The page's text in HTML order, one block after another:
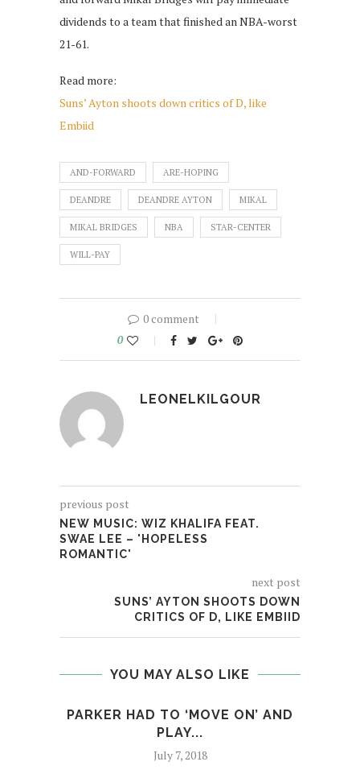
dividends to a team that finished an NBA-worst
21-61.
Read more:
Suns’ Ayton shoots down critics of D, like
Embiid
AND-FORWARD ARE-HOPING
DEANDRE DEANDRE AYTON MIKAL
MIKAL BRIDGES NBA STAR-CENTER
WILL-PAY
0 comment
0
LEONELKILGOUR
previous post
NEW MUSIC: WIZ KHALIFA FEAT.
SWAE LEE – 'HOPELESS
ROMANTIC'
next post
SUNS’ AYTON SHOOTS DOWN
CRITICS OF D, LIKE EMBIID
YOU MAY ALSO LIKE
PARKER HAD TO ‘MOVE ON’ AND
PLAY...
July 7, 2018